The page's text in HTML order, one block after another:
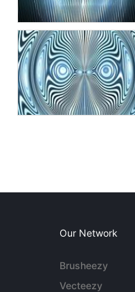
Our Network
Brusheezy
Vecteezy